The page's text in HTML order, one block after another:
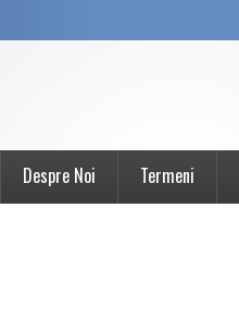
Despre Noi Termeni